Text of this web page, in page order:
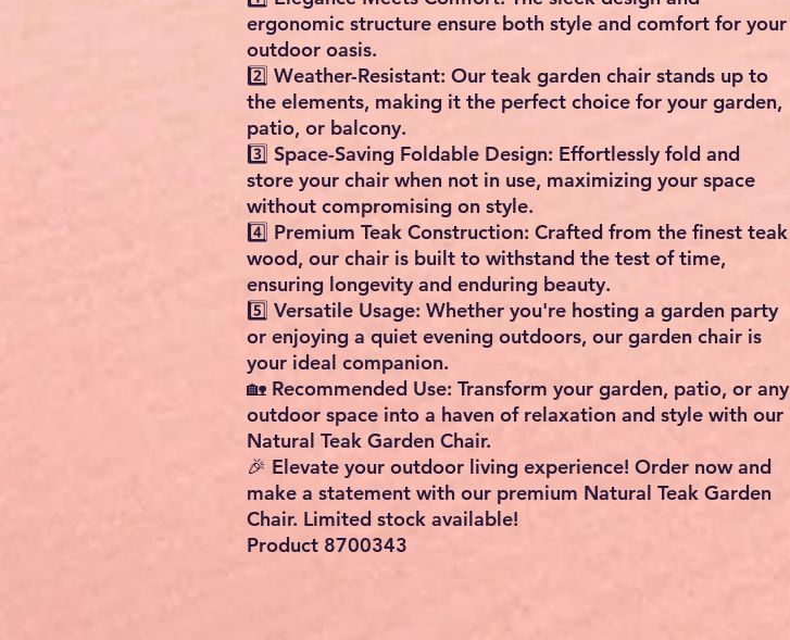
ergonomic structure ensure both style and comfort for your
outdoor oasis.
2️⃣ Weather-Resistant: Our teak garden chair stands up to
the elements, making it the perfect choice for your garden,
patio, or balcony.
3️⃣ Space-Saving Foldable Design: Effortlessly fold and
store your chair when not in use, maximizing your space
without compromising on style.
4️⃣ Premium Teak Construction: Crafted from the finest teak
wood, our chair is built to withstand the test of time,
ensuring longevity and enduring beauty.
5️⃣ Versatile Usage: Whether you're hosting a garden party
or enjoying a quiet evening outdoors, our garden chair is
your ideal companion.
🏡 Recommended Use: Transform your garden, patio, or any
outdoor space into a haven of relaxation and style with our
Natural Teak Garden Chair.
🎉 Elevate your outdoor living experience! Order now and
make a statement with our premium Natural Teak Garden
Chair. Limited stock available!
Product 8700343